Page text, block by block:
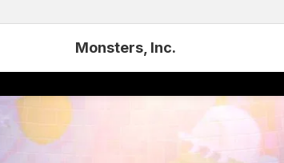
Monsters, Inc.